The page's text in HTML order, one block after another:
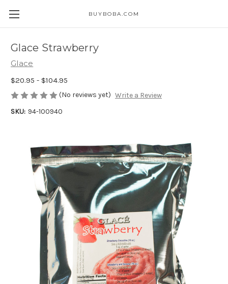
BUYBOBA.COM
Glace Strawberry
Glace
$20.95 - $104.95
(No reviews yet) Write a Review
SKU: 94-100940